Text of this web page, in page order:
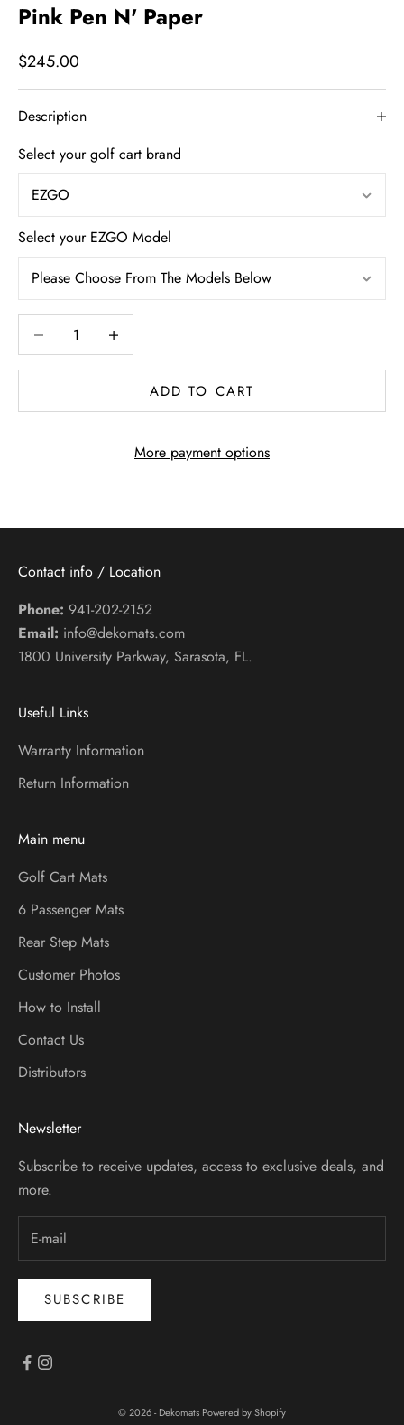
Pink Pen N' Paper
$245.00
Description
Select your golf cart brand
Select your EZGO Model
Decrease quantityIncrease quantity
ADD TO CART
More payment options
Contact info / Location
Phone: 941-202-2152
Email: info@dekomats.com
1800 University Parkway, Sarasota, FL.
Useful Links
Warranty Information
Return Information
Main menu
Golf Cart Mats
6 Passenger Mats
Rear Step Mats
Customer Photos
How to Install
Contact Us
Distributors
Newsletter
Subscribe to receive updates, access to exclusive deals, and
more.
SUBSCRIBE
© 2026 - Dekomats Powered by Shopify